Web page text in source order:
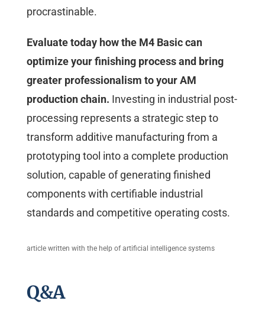
procrastinable.
Evaluate today how the M4 Basic can
optimize your finishing process and bring
greater professionalism to your AM
production chain. Investing in industrial post-
processing represents a strategic step to
transform additive manufacturing from a
prototyping tool into a complete production
solution, capable of generating finished
components with certifiable industrial
standards and competitive operating costs.
article written with the help of artificial intelligence systems
Q&A